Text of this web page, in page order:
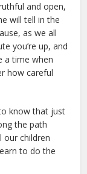
and open,
will tell in the
as we all
you’re up, and
a time when
how careful
know that just
the path
our children
to do the